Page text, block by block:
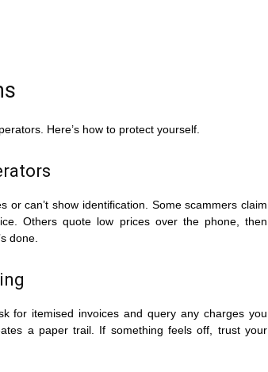
Here’s how to protect yourself.
can’t show identification. Some scammers claim
Others quote low prices over the phone, then
done.
for itemised invoices and query any charges you
a paper trail. If something feels off, trust your